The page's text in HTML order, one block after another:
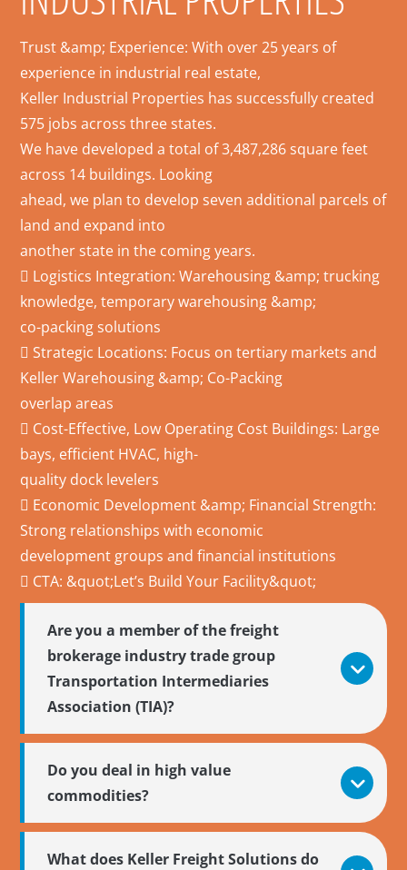
Trust &amp; Experience: With over 25 years of
experience in industrial real estate,
Keller Industrial Properties has successfully created
575 jobs across three states.
We have developed a total of 3,487,286 square feet
across 14 buildings. Looking
ahead, we plan to develop seven additional parcels of
land and expand into
another state in the coming years.
 Logistics Integration: Warehousing &amp; trucking
knowledge, temporary warehousing &amp;
co-packing solutions
 Strategic Locations: Focus on tertiary markets and
Keller Warehousing &amp; Co-Packing
overlap areas
 Cost-Effective, Low Operating Cost Buildings: Large
bays, efficient HVAC, high-
quality dock levelers
 Economic Development &amp; Financial Strength:
Strong relationships with economic
development groups and financial institutions
 CTA: &quot;Let’s Build Your Facility&quot;
Are you a member of the freight
brokerage industry trade group
Transportation Intermediaries
Association (TIA)?
Do you deal in high value
commodities?
What does Keller Freight Solutions do